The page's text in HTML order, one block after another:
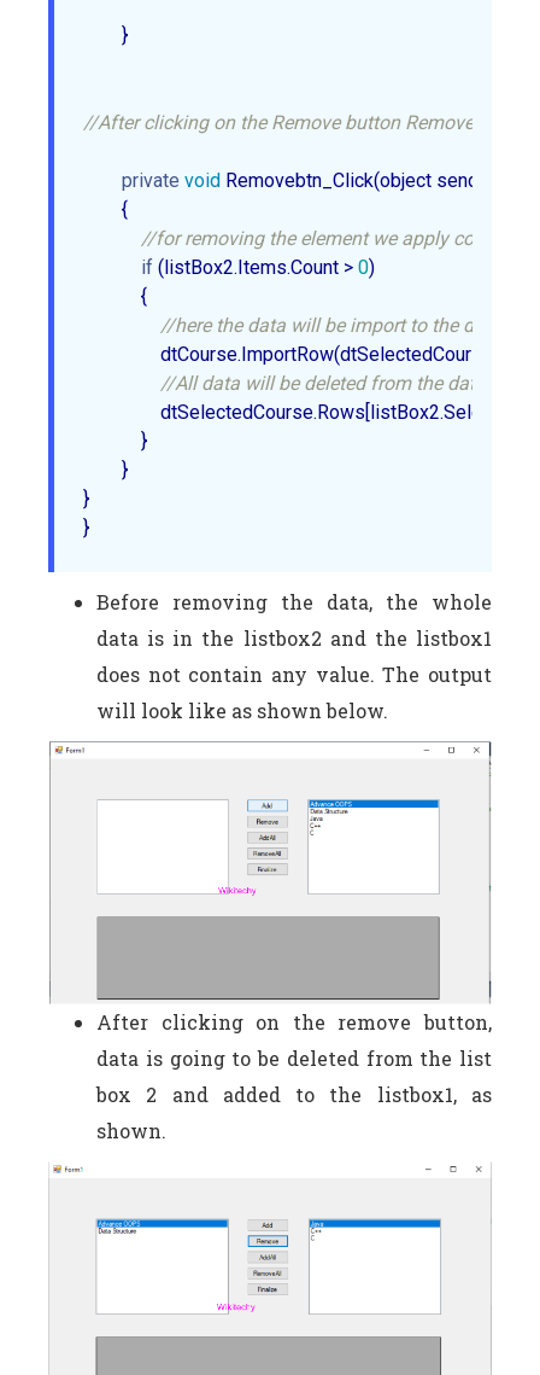
        }
//After clicking on the Remove button
private void Removebtn_Click(object sender,
        {
//for removing the element we apply
if (listBox2.Items.Count > 0)
            {
//here the data will be import to the
//All data will be deleted from the datatable
            }
        }
}
Before removing the data, the whole
data is in the listbox2 and the listbox1
does not contain any value. The output
will look like as shown below.
After clicking on the remove button,
data is going to be deleted from the list
box 2 and added to the listbox1, as
shown.